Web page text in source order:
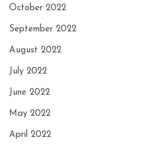
October 2022
September 2022
August 2022
July 2022
June 2022
May 2022
April 2022